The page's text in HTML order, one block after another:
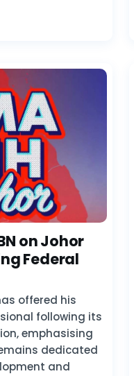
on Johor
Federal
offered his
following its
emphasising
dedicated
and